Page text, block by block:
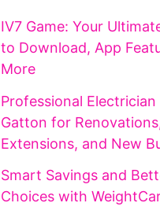
IV7 Game: Your
to Download, App
More
Professional Electrician
Gatton for
Extensions, and New
Smart Savings and
Choices with